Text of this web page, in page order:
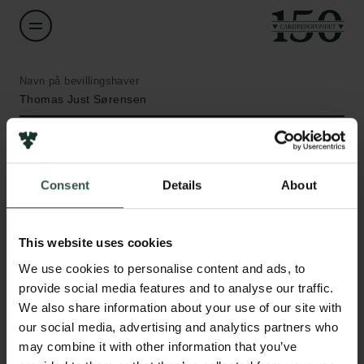
Consent Details About
This website uses cookies
We use cookies to personalise content and ads, to
provide social media features and to analyse our traffic.
We also share information about your use of our site with
our social media, advertising and analytics partners who
may combine it with other information that you’ve
Navn på bevillingshaver
Thomas Just Sørensen
Institution
University of Copenhagen
DKK 2,500,000
År
2020
Bevillingstype
Links
Pressekontakt
Job hos os
Databeskyttelsespolitik
Whistleblowerordning